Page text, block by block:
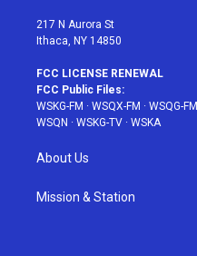
217 N Aurora St
Ithaca, NY 14850
FCC LICENSE RENEWAL
FCC Public Files:
WSKG-FM · WSQX-FM · WSQG-FM
WSQN · WSKG-TV · WSKA
About Us
Mission & Station